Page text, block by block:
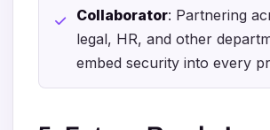
Collaborator: Partnering
legal, HR, and other
embed security into every